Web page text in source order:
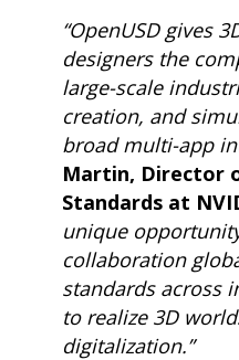
“OpenUSD gives
designers the
large-scale
creation, and
broad multi-app
Martin, Director
Standards at
unique
collaboration
standards across
to realize 3D
digitalization.”